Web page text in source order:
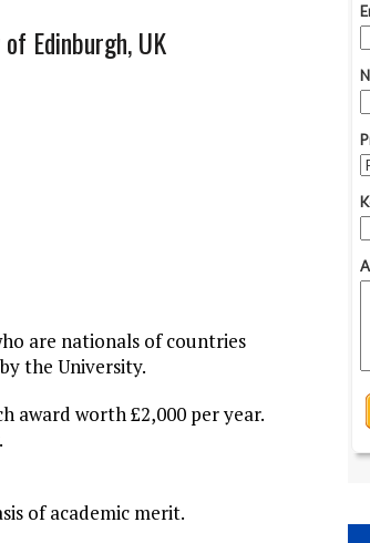
Edinburgh, UK
are nationals of countries
the University.
award worth £2,000 per year.
of academic merit.